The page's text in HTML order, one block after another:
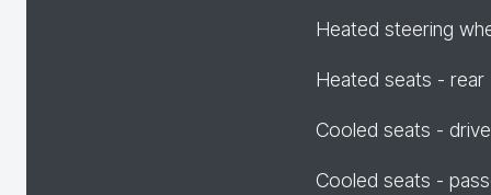
Heated steering
Heated seats - rear
Cooled seats -
Cooled seats -